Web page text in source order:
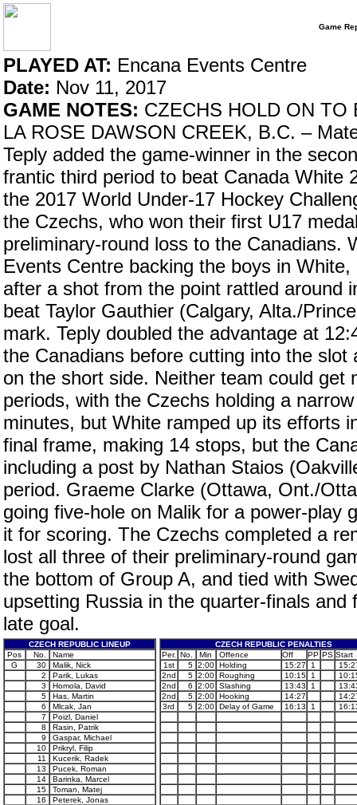
Game
PLAYED AT: Encana Events Centre
Date: Nov 11, 2017
GAME NOTES: CZECHS HOLD ON TO
LA ROSE DAWSON CREEK, B.C. –
Teply added the game-winner in the
frantic third period to beat Canada White
the 2017 World Under-17 Hockey
the Czechs, who won their first U17
preliminary-round loss to the Canadians.
Events Centre backing the boys in
after a shot from the point rattled around
beat Taylor Gauthier (Calgary, Alta./
mark. Teply doubled the advantage at
the Canadians before cutting into the
on the short side. Neither team could
periods, with the Czechs holding a
minutes, but White ramped up its efforts
final frame, making 14 stops, but the
including a post by Nathan Staios
period. Graeme Clarke (Ottawa, Ont./
going five-hole on Malik for a power-play
it for scoring. The Czechs completed a
lost all three of their preliminary-round
the bottom of Group A, and tied with
upsetting Russia in the quarter-finals
late goal.
CZECH REPUBLIC LINEUP
Pos
No.
Name
G
30
Malik, Nick
2
Parik, Lukas
3
Homola, David
5
Has, Martin
6
Mlcak, Jan
7
Poizl, Daniel
8
Rasin, Patrik
9
Gaspar, Michael
10
Prikryl, Filip
11
Kucerik, Radek
13
Pucek, Roman
14
Barinka, Marcel
15
Toman, Matej
16
Peterek, Jonas
CZECH REPUBLIC PENALTIES
Per. No. Min Offence Off PP PS Start
1st
5 2:00 Holding 15:27 1
2nd
5 2:00 Roughing 10:15 1
2nd
6 2:00 Slashing 13:43 1
2nd
5 2:00 Hooking 14:27
3rd
5 2:00 Delay of Game 16:13 1